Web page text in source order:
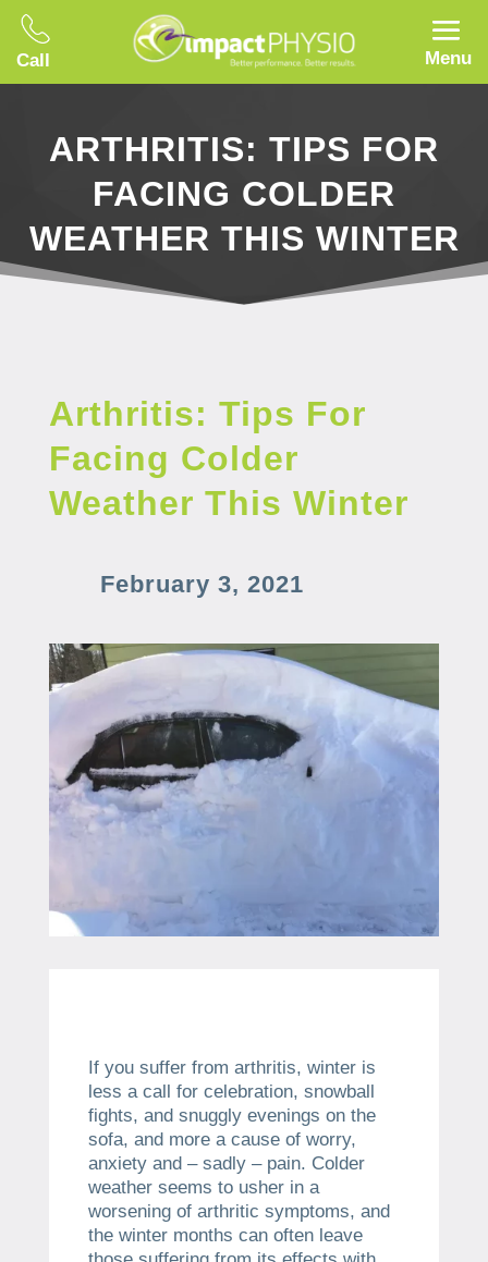
Call Menu
ARTHRITIS: TIPS FOR
FACING COLDER
WEATHER THIS WINTER
Arthritis: Tips For
Facing Colder
Weather This Winter
February 3, 2021
If you suffer from arthritis, winter is
less a call for celebration, snowball
fights, and snuggly evenings on the
sofa, and more a cause of worry,
anxiety and – sadly – pain. Colder
weather seems to usher in a
worsening of arthritic symptoms, and
the winter months can often leave